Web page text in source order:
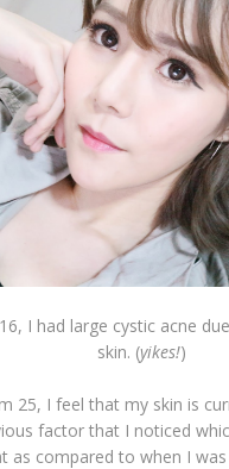
I had large cystic acne
skin. (yikes!)
25, I feel that my skin is
factor that I noticed
as compared to when I